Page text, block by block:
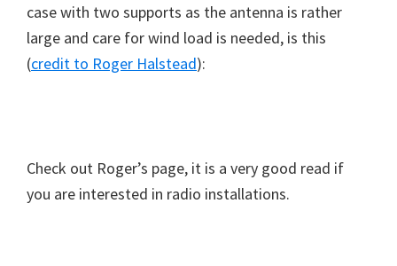
case with two supports as the antenna is rather
large and care for wind load is needed, is this
(credit to Roger Halstead):
Check out Roger’s page, it is a very good read if
you are interested in radio installations.